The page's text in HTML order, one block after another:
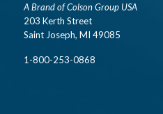
A Brand of Colson Group USA
203 Kerth Street
Saint Joseph, MI 49085
1-800-253-0868